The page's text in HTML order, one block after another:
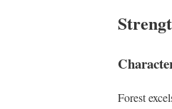
Forest